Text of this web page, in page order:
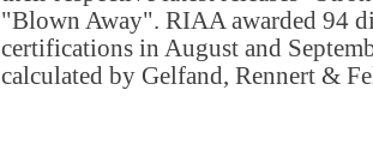
"Blown Away". RIAA awarded 94
certifications in August and
calculated by Gelfand, Rennert &